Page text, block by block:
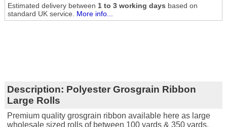
Estimated delivery between 1 to 3 working days based on
standard UK service. More info...
Description: Polyester Grosgrain Ribbon
Large Rolls
Premium quality grosgrain ribbon available here as large
wholesale sized rolls of between 100 yards & 350 yards.